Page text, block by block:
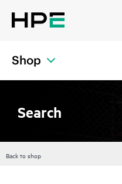
Shop
Search
Back to shop